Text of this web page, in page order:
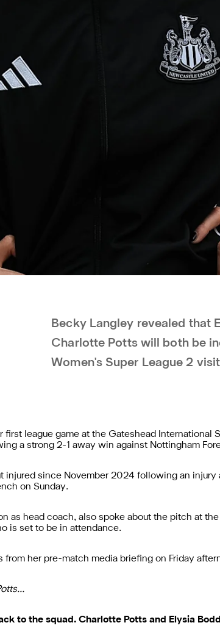
Becky Langley revealed that
Charlotte Potts will both be
Women's Super League 2
first league game at the Gateshead International
a strong 2-1 away win against Nottingham
injured since November 2024 following an injury
on Sunday.
as head coach, also spoke about the pitch at
is set to be in attendance.
from her pre-match media briefing on Friday
to the squad. Charlotte Potts and Elysia